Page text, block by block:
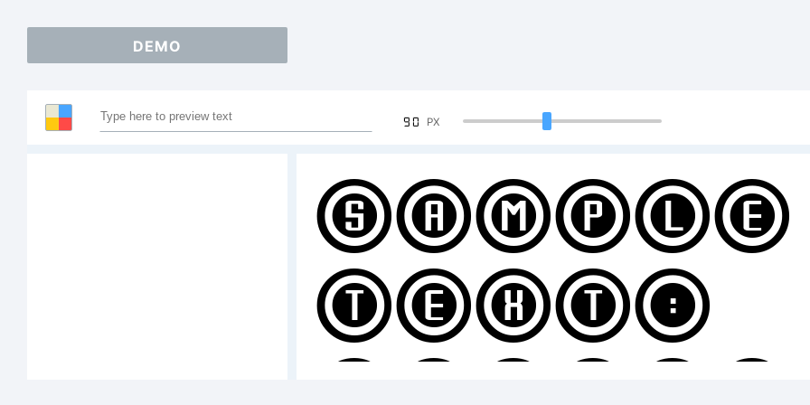
DEMO
90 PX
Sample
Text: